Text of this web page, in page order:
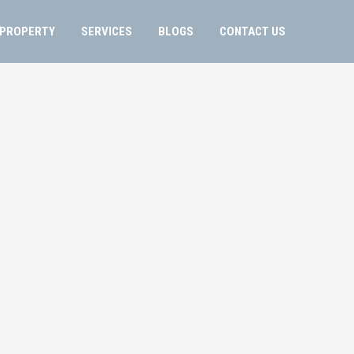
PROPERTY SERVICES BLOGS CONTACT US